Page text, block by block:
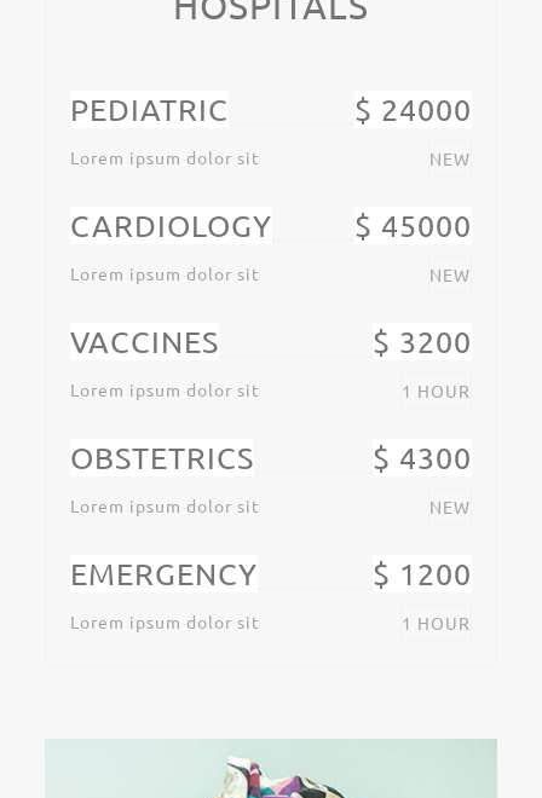
PEDIATRIC $ 24000
Lorem ipsum dolor sit NEW
CARDIOLOGY $ 45000
Lorem ipsum dolor sit NEW
VACCINES $ 3200
Lorem ipsum dolor sit 1 HOUR
OBSTETRICS $ 4300
Lorem ipsum dolor sit NEW
EMERGENCY $ 1200
Lorem ipsum dolor sit 1 HOUR